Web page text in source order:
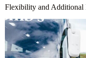
Flexibility and Additional